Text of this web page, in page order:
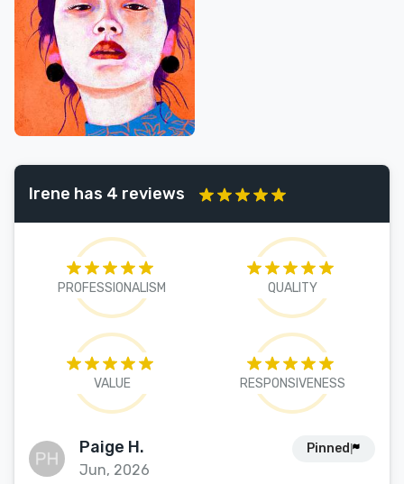
Irene has 4 reviews
PROFESSIONALISM QUALITY
VALUE RESPONSIVENESS
Paige H.
Jun, 2026
Pinned